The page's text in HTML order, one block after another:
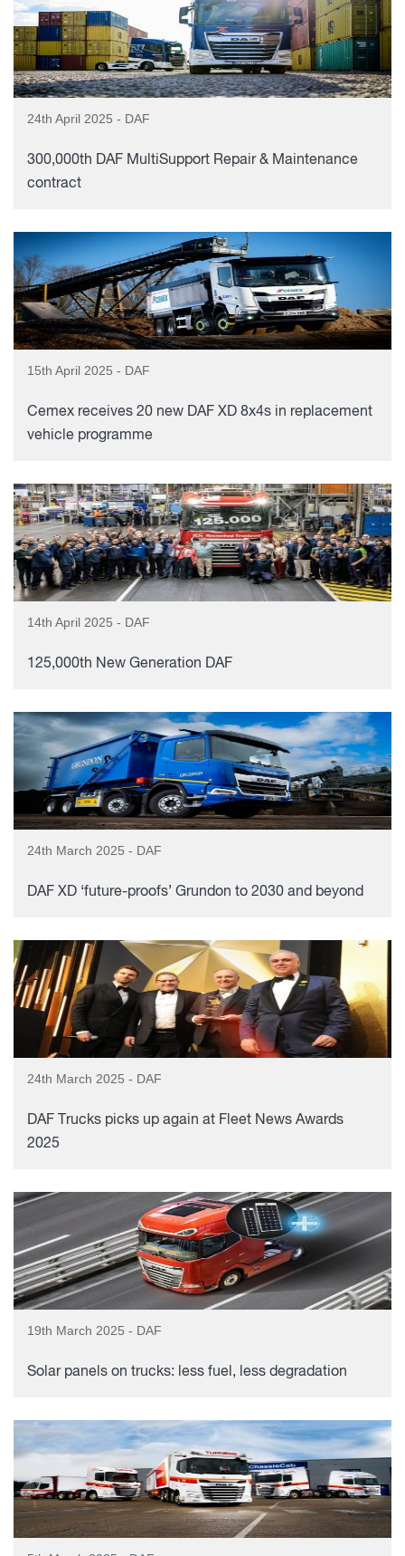
24th April 2025 - DAF
300,000th DAF MultiSupport Repair & Maintenance
contract
15th April 2025 - DAF
Cemex receives 20 new DAF XD 8x4s in replacement
vehicle programme
14th April 2025 - DAF
125,000th New Generation DAF
24th March 2025 - DAF
DAF XD ‘future-proofs’ Grundon to 2030 and beyond
24th March 2025 - DAF
DAF Trucks picks up again at Fleet News Awards
2025
19th March 2025 - DAF
Solar panels on trucks: less fuel, less degradation